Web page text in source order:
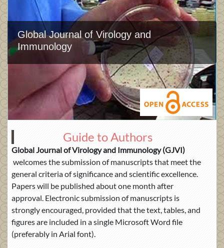
Global Journal of Virology and
Immunology
Guide to Authors
Global Journal ofVirology and Immunology (GJVI)
welcomes the submission of manuscripts that meet the
general criteria of significance and scientific excellence.
Papers will be published about one month after
approval. Electronic submission of manuscripts is
strongly encouraged, provided that the text, tables, and
figures are included in a single Microsoft Word file
(preferably in Arial font).